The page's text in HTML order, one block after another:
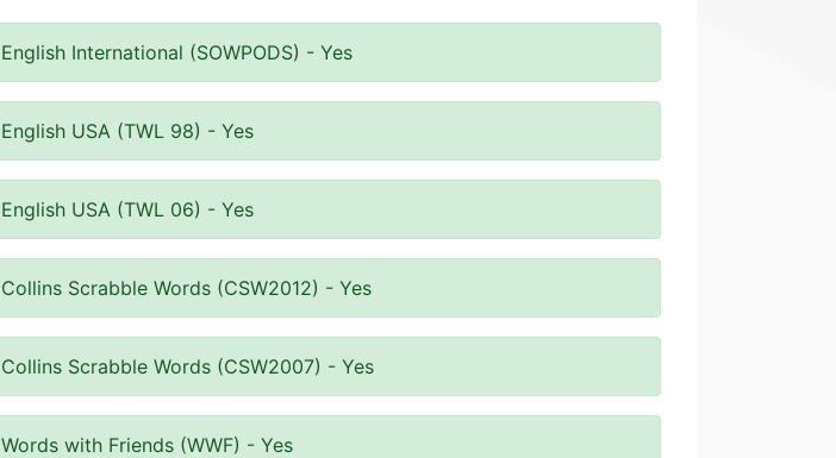
English International (SOWPODS) - Yes
English USA (TWL 98) - Yes
English USA (TWL 06) - Yes
Collins Scrabble Words (CSW2012) - Yes
Collins Scrabble Words (CSW2007) - Yes
Words with Friends (WWF) - Yes